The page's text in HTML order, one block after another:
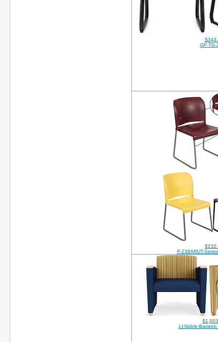
GF-
F-238ARUT-
LI-Noble-